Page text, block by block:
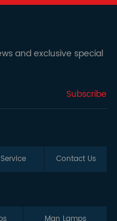
Service Contact Us
and exclusive special
Subscribe